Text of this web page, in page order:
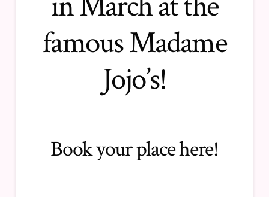
famous Madame
Jojo’s!
Book your place here!